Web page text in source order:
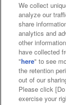
Affiliate
Web
We collect
analyze our
share
analytics and
other
have collected
"here" to see
the retention
out of our
Please click
exercise your